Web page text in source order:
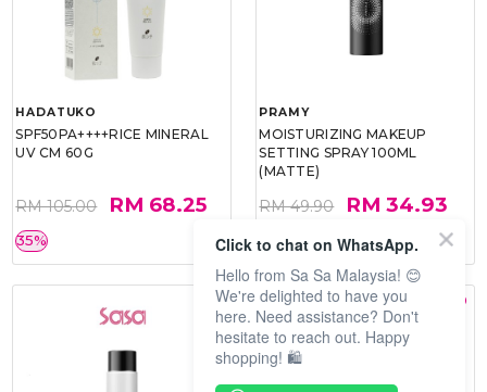
HADATUKO
SPF50PA++++RICE MINERAL
UV CM 60G
RM 105.00 RM 68.25
35%
PRAMY
MOISTURIZING MAKEUP
SETTING SPRAY 100ML
(MATTE)
RM 49.90 RM 34.93
30%
Click to chat on WhatsApp.
Hello from Sa Sa Malaysia! 😊
We're delighted to have you
here. Need assistance? Don't
hesitate to reach out. Happy
shopping! 🛍️